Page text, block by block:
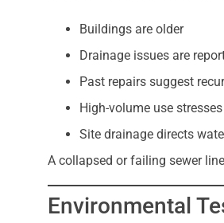
Buildings are older
Drainage issues are
Past repairs suggest
High-volume use
Site drainage directs
A collapsed or failing sewer
Environmental